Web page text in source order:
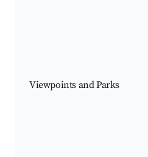
Viewpoints and Parks